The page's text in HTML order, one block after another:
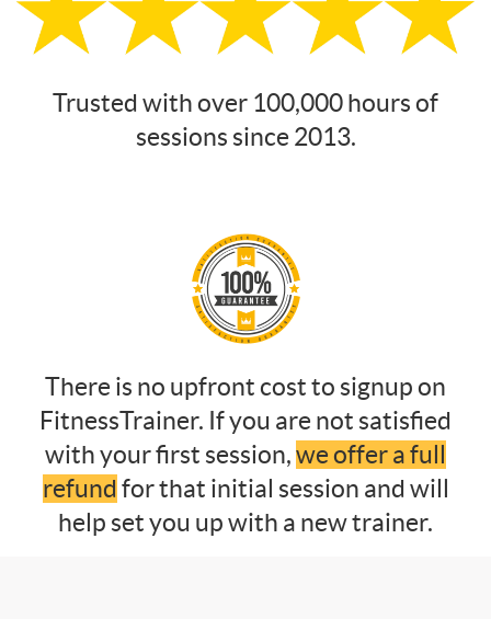
Trusted with over 100,000 hours of
sessions since 2013.
There is no upfront cost to signup on
FitnessTrainer. If you are not satisfied
with your first session,we offer a full
refund for that initial session and will
help set you up with a new trainer.